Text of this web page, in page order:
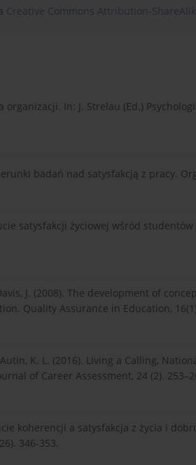
Creative Commons Attribution-
organizacji. In: J. Strelau (Ed.)
badań nad satysfakcją z pracy.
satysfakcji życiowej wśród
J. (2008). The development of
Quality Assurance in Education,
Autin, K. L. (2016). Living a Calling,
of Career Assessment, 24 (2).
koherencji a satysfakcja z życia i
346-353.